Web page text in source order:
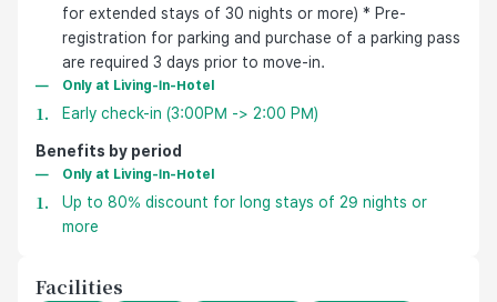
for extended stays of 30 nights or more) * Pre-
registration for parking and purchase of a parking pass
are required 3 days prior to move-in.
Only at Living-In-Hotel
Early check-in (3:00PM -> 2:00 PM)
Benefits by period
Only at Living-In-Hotel
Up to 80% discount for long stays of 29 nights or
more
Facilities